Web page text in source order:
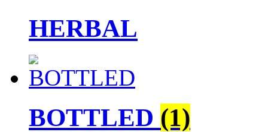
HERBAL
BOTTLED (1)